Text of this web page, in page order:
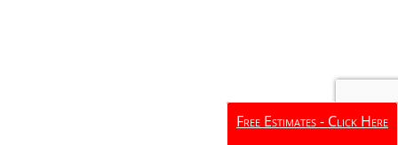
Free Estimates - Click Here